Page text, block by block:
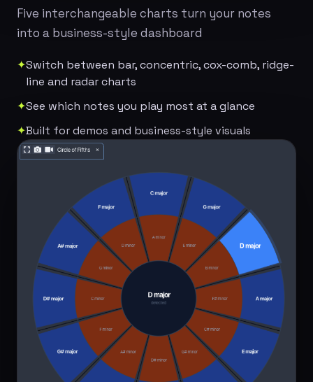
Five interchangeable charts turn your notes
into a business-style dashboard
✦Switch between bar, concentric, cox-comb, ridge-
line and radar charts
✦See which notes you play most at a glance
✦Built for demos and business-style visuals